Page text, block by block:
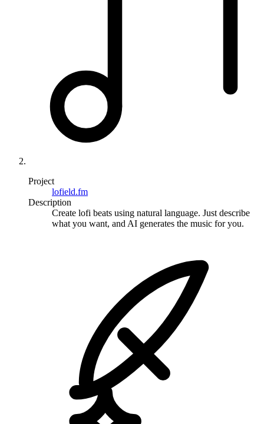
Project
lofield.fm
Description
Create lofi beats using natural language. Just describe
what you want, and AI generates the music for you.